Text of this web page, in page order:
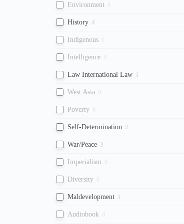
Environment
History 4
Indigenous
Intelligence
Law International Law 1
West Asia
Poverty
Self-Determination 2
War/Peace 3
Imperialism
Diversity
Maldevelopment 1
Audiobook